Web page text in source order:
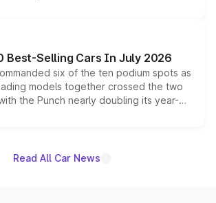
Wuling Starlight 560 sold overseas and
options, positioning it above the
the brand's India lineup.
Best-Selling Cars In July 2026
six of the ten podium spots as
models together crossed the two
the Punch nearly doubling its year-
to stand out as the fastest-growing
Read All Car News